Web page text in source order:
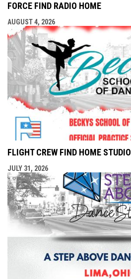
FORCE FIND RADIO HOME
AUGUST 4, 2026
FLIGHT CREW FIND HOME STUDIO
JULY 31, 2026